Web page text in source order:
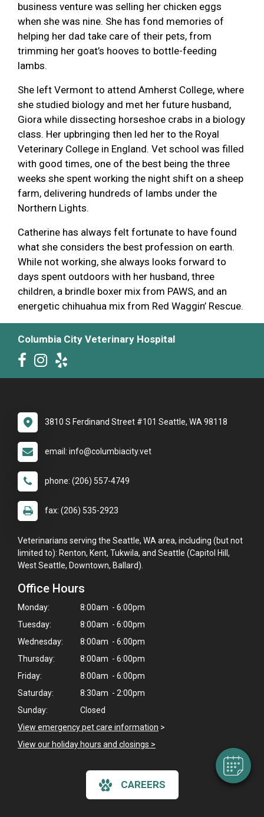
Hi! Click me to book an appointment
business venture was selling her chicken eggs
when she was nine. She has fond memories of
helping her dad take care of their pets, from
trimming her goat’s hooves to bottle-feeding
lambs.
She left Vermont to attend Amherst College, where
she studied biology and met her future husband,
Giora while dissecting horseshoe crabs in a biology
class. Her upbringing then led her to the Royal
Veterinary College in England. Vet school was filled
with good times, one of the best being the three
weeks she spent working the night shift on a sheep
farm, delivering hundreds of lambs under the
Northern Lights.
Catherine has always felt fortunate to have found
what she considers the best profession on earth.
While not working, she always looks forward to
days spent outdoors with her husband, three
children, a brindle boxer mix from PAWS, and an
energetic chihuahua mix from Red Waggin’ Rescue.
Columbia City Veterinary Hospital
3810 S Ferdinand Street #101 Seattle, WA 98118
email: info@columbiacity.vet
phone: (206) 557-4749
fax: (206) 535-2923
Veterinarians serving the Seattle, WA area, including (but not
limited to): Renton, Kent, Tukwila, and Seattle (Capitol Hill,
West Seattle, Downtown, Ballard).
Office Hours
Monday:
8:00am - 6:00pm
Tuesday:
8:00am - 6:00pm
Wednesday:
8:00am - 6:00pm
Thursday:
8:00am - 6:00pm
Friday:
8:00am - 6:00pm
Saturday:
8:30am - 2:00pm
Sunday:
Closed
View emergency pet care information >
View our holiday hours and closings >
CAREERS